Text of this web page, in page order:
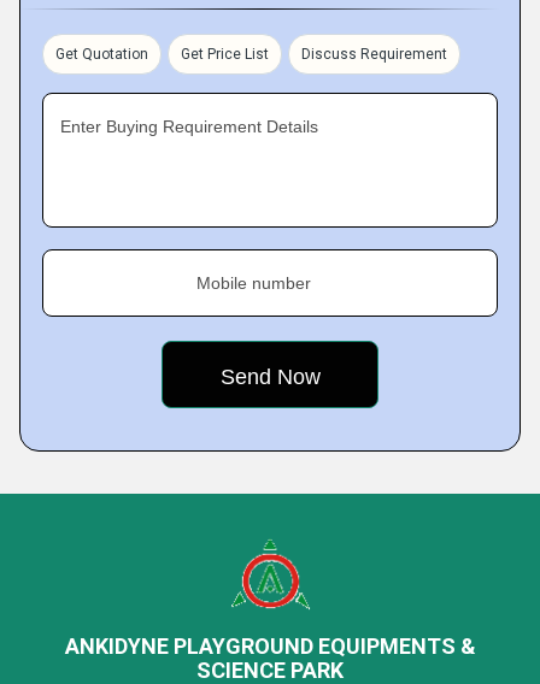
Get Quotation Get Price List Discuss Requirement
Enter Buying Requirement Details
Mobile number
ANKIDYNE PLAYGROUND EQUIPMENTS &
SCIENCE PARK